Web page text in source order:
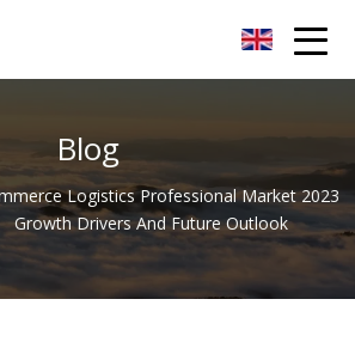
Blog
Logistics Professional Market 2023
Growth Drivers And Future Outlook